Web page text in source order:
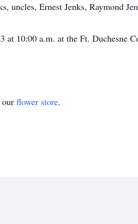
Ernest Jenks, Raymond
10:00 a.m. at the Ft. Duchesne
flower store.